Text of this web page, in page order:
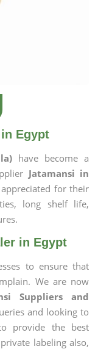
Egypt
have become a
Jatamansi in
for their
long shelf life,
in Egypt
to ensure that
We are now
Suppliers and
and looking to
provide the best
labeling also,